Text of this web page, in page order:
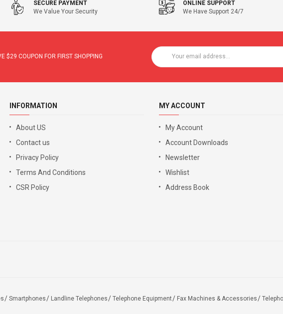
SECURE PAYMENT
We Value Your Security
ONLINE SUPPORT
We Have Support 24/7
$29 COUPON FOR FIRST SHOPPING
INFORMATION
About US
Contact us
Privacy Policy
Terms And Conditions
CSR Policy
MY ACCOUNT
My Account
Account Downloads
Newsletter
Wishlist
Address Book
Smartphones Landline Telephones Telephone Equipment Fax Machines & Accessories